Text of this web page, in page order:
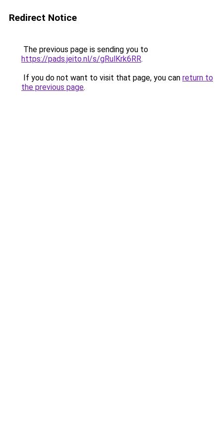
Redirect Notice
The previous page is sending you to
https://pads.jeito.nl/s/gRulKrk6RR.
If you do not want to visit that page, you can return to
the previous page.